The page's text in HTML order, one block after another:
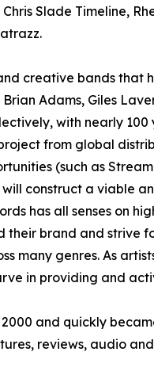
Slade Timeline,
creative bands
Adams, Giles
with nearly
from global
(such as
construct a viable
has all senses on
brand and strive
many genres. As
in providing and
and quickly
reviews, audio